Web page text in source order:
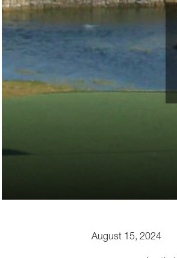
August 15, 2024